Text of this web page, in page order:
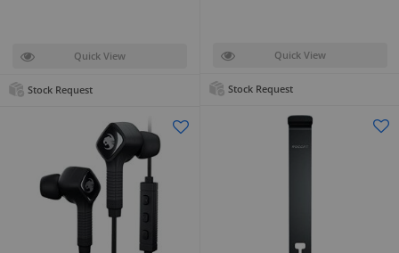
Quick View
Stock Request
Quick View
Stock Request